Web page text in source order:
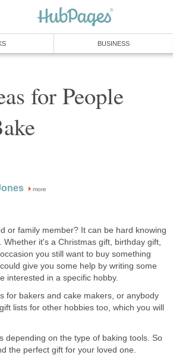
BUSINESS
for People
more
or family member? It can be hard knowing
it's a Christmas gift, birthday gift,
you still want to buy something
give you some help by writing some
interested in a specific hobby.
for bakers and cake makers, or anybody
lists for other hobbies too, which you will
depending on the type of baking tools. So
the perfect gift for your loved one.